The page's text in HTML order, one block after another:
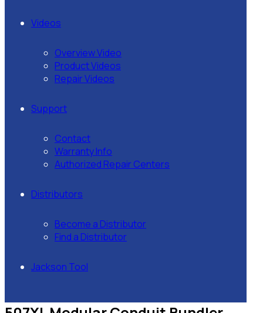
Videos
Overview Video
Product Videos
Repair Videos
Support
Contact
Warranty Info
Authorized Repair Centers
Distributors
Become a Distributor
Find a Distributor
Jackson Tool